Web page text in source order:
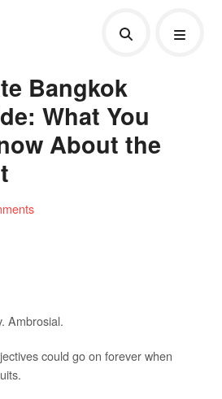
Bangkok
What You
About the
Ambrosial.
could go on forever when